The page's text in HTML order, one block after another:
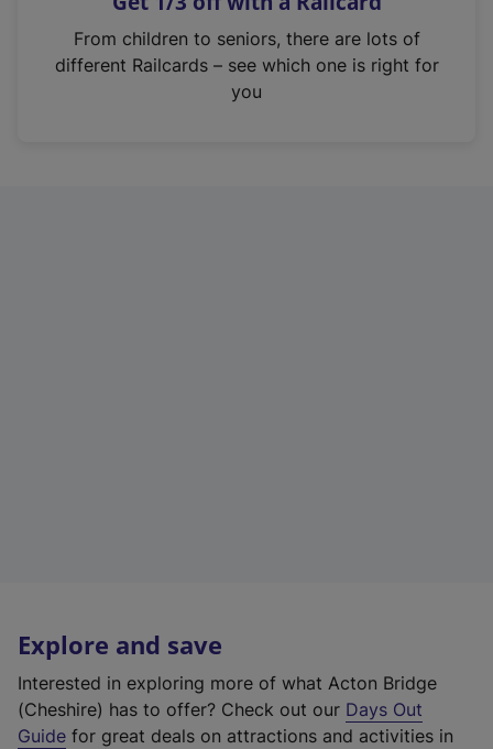
n
From children to seniors, there are lots of
different Railcards – see which one is right for
you
Explore and save
Interested in exploring more of what Acton Bridge
(Cheshire) has to offer? Check out our Days Out
Guide for great deals on attractions and activities in